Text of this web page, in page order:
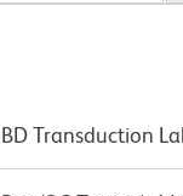
BD Transduction